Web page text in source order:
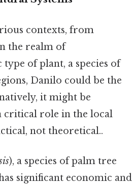
contexts, from
the realm of
of plant, a species of
Danilo could be the
it might be
critical role in the local
not theoretical..
), a species of palm tree
significant economic and